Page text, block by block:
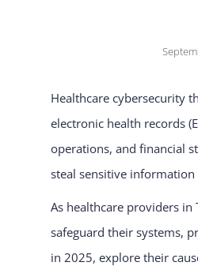
Healthcare cybersecurity
electronic health records
operations, and financial
steal sensitive
As healthcare providers in
safeguard their systems,
in 2025, explore their